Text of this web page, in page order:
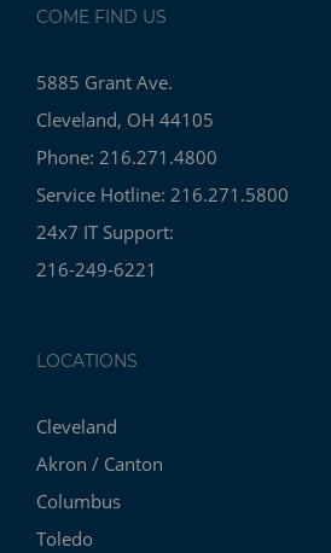
COME FIND US
5885 Grant Ave.
Cleveland, OH 44105
Phone: 216.271.4800
Service Hotline: 216.271.5800
24x7 IT Support:
216-249-6221
LOCATIONS
Cleveland
Akron / Canton
Columbus
Toledo